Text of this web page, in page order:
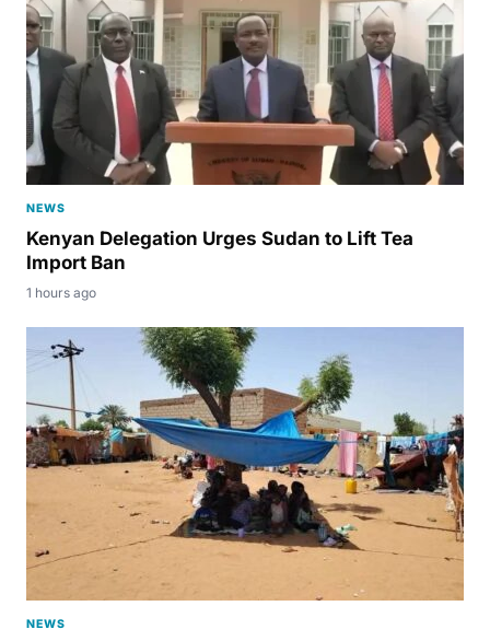
NEWS
Kenyan Delegation Urges Sudan to Lift Tea
Import Ban
1 hours ago
NEWS